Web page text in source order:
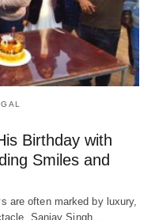
Birthday with
Smiles and
are often marked by luxury,
Sanjay Singh…